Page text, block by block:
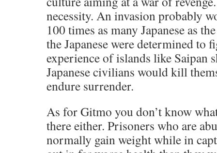
necessity. An invasion probably
100 times as many Japanese as
the Japanese were determined to
experience of islands like Saipan
Japanese civilians would kill
endure surrender.
As for Gitmo you don’t know
there either. Prisoners who are
normally gain weight while in